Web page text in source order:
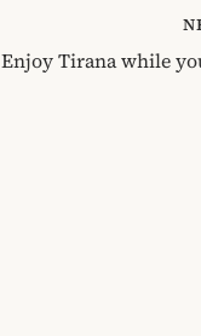
Enjoy Tirana while